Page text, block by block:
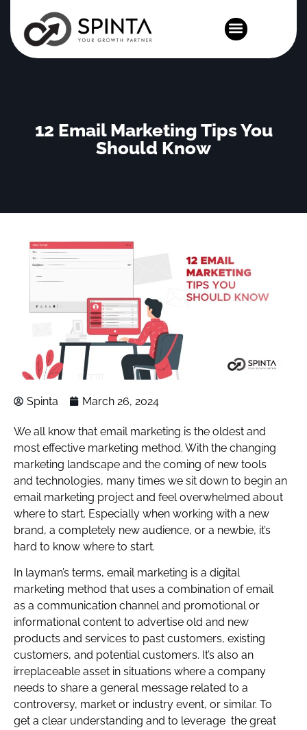
12 Email Marketing Tips You
Should Know
Spinta March 26, 2024
We all know that email marketing is the oldest and
most effective marketing method. With the changing
marketing landscape and the coming of new tools
and technologies, many times we sit down to begin an
email marketing project and feel overwhelmed about
where to start. Especially when working with a new
brand, a completely new audience, or a newbie, it’s
hard to know where to start.
In layman’s terms, email marketing is a digital
marketing method that uses a combination of email
as a communication channel and promotional or
informational content to advertise old and new
products and services to past customers, existing
customers, and potential customers. It’s also an
irreplaceable asset in situations where a company
needs to share a general message related to a
controversy, market or industry event, or similar. To
get a clear understanding and to leverage the great